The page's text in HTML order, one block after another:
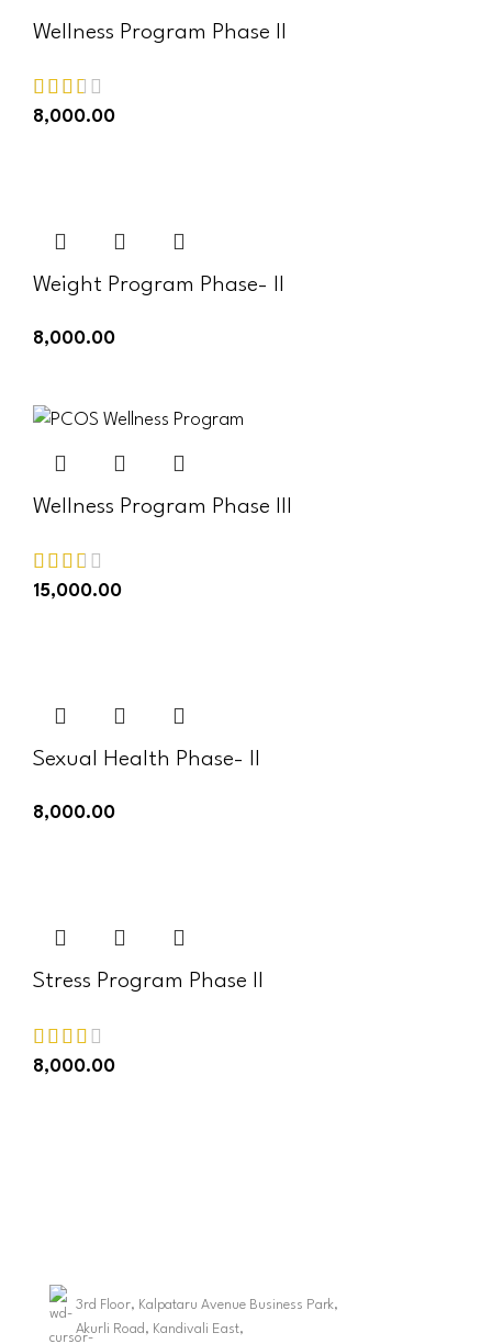
Wellness Program Phase II
8,000.00
Weight Program Phase- II
8,000.00
Wellness Program Phase III
15,000.00
Sexual Health Phase- II
8,000.00
Stress Program Phase II
8,000.00
3rd Floor, Kalpataru Avenue Business Park,
Akurli Road, Kandivali East,